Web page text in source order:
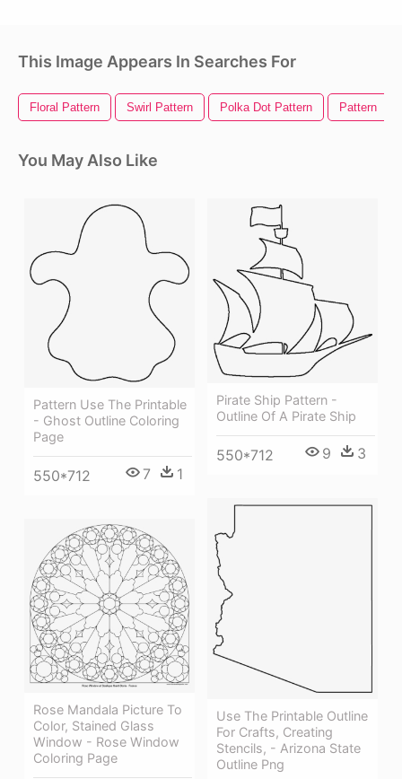
This Image Appears In Searches For
Floral Pattern Swirl Pattern Polka Dot Pattern Pattern
You May Also Like
Pattern Use The Printable
- Ghost Outline Coloring
Page
550*712 7 1
Pirate Ship Pattern -
Outline Of A Pirate Ship
550*712 9 3
Use The Printable Outline
For Crafts, Creating
Stencils, - Arizona State
Outline Png
Rose Mandala Picture To
Color, Stained Glass
Window - Rose Window
Coloring Page